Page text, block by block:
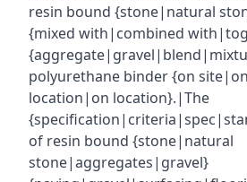
resin bound {stone|natural
{mixed with|combined
polyurethane binder {on
location|on location}.|The
of resin bound {stone|natural
stone|aggregates|gravel}